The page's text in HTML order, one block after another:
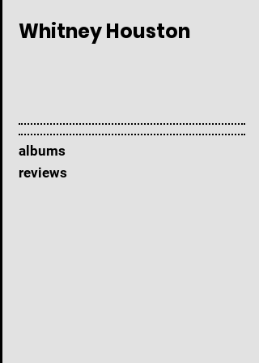
Whitney Houston
albums
reviews